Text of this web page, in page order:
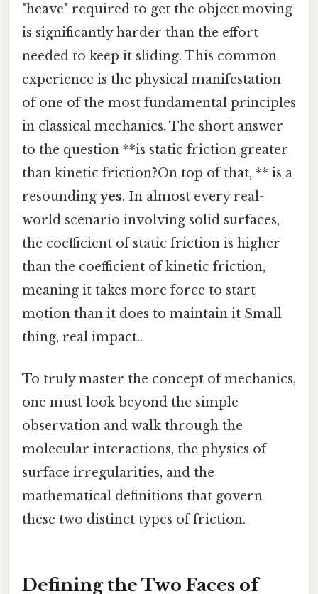
"heave" required to get the object moving
is significantly harder than the effort
needed to keep it sliding. This common
experience is the physical manifestation
of one of the most fundamental principles
in classical mechanics. The short answer
to the question **is static friction greater
than kinetic friction?On top of that, ** is a
resounding yes. In almost every real-
world scenario involving solid surfaces,
the coefficient of static friction is higher
than the coefficient of kinetic friction,
meaning it takes more force to start
motion than it does to maintain it Small
thing, real impact..
To truly master the concept of mechanics,
one must look beyond the simple
observation and walk through the
molecular interactions, the physics of
surface irregularities, and the
mathematical definitions that govern
these two distinct types of friction.
Defining the Two Faces of